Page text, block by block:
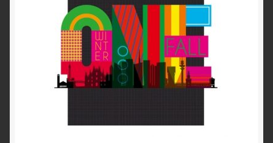
My account